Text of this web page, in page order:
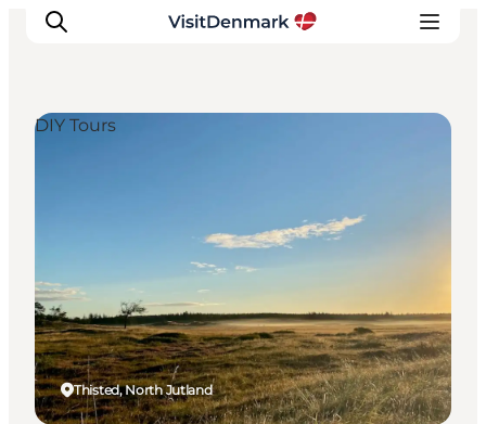
Hébergements
Planifiez votre voyage
Thisted, North Jutland
DIY Tours